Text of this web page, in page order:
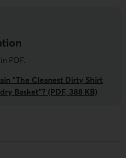
PDF.
“The Cleanest Dirty Shirt
Basket”? (PDF, 388 KB)